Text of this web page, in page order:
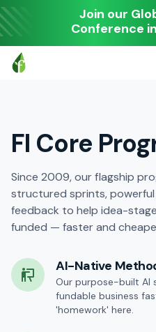
Join our
Conference
FI Core
Since 2009, our flagship
structured sprints,
feedback to help idea-
funded — faster and
AI-Native
Our purpose-built AI
fundable business
'homework' here.